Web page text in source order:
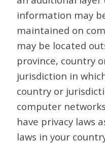
information may
maintained on
may be located
province, country
jurisdiction in
country or
computer
have privacy laws
laws in your